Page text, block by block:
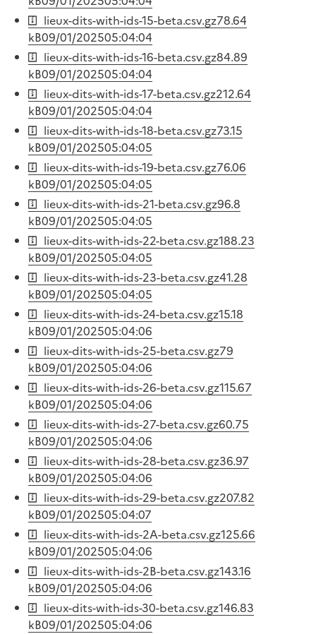
lieux-dits-with-ids-15-beta.csv.gz78.64
kB09/01/202505:04:04
lieux-dits-with-ids-16-beta.csv.gz84.89
kB09/01/202505:04:04
lieux-dits-with-ids-17-beta.csv.gz212.64
kB09/01/202505:04:04
lieux-dits-with-ids-18-beta.csv.gz73.15
kB09/01/202505:04:05
lieux-dits-with-ids-19-beta.csv.gz76.06
kB09/01/202505:04:05
lieux-dits-with-ids-21-beta.csv.gz96.8
kB09/01/202505:04:05
lieux-dits-with-ids-22-beta.csv.gz188.23
kB09/01/202505:04:05
lieux-dits-with-ids-23-beta.csv.gz41.28
kB09/01/202505:04:05
lieux-dits-with-ids-24-beta.csv.gz15.18
kB09/01/202505:04:06
lieux-dits-with-ids-25-beta.csv.gz79
kB09/01/202505:04:06
lieux-dits-with-ids-26-beta.csv.gz115.67
kB09/01/202505:04:06
lieux-dits-with-ids-27-beta.csv.gz60.75
kB09/01/202505:04:06
lieux-dits-with-ids-28-beta.csv.gz36.97
kB09/01/202505:04:06
lieux-dits-with-ids-29-beta.csv.gz207.82
kB09/01/202505:04:07
lieux-dits-with-ids-2A-beta.csv.gz125.66
kB09/01/202505:04:06
lieux-dits-with-ids-2B-beta.csv.gz143.16
kB09/01/202505:04:06
lieux-dits-with-ids-30-beta.csv.gz146.83
kB09/01/202505:04:06